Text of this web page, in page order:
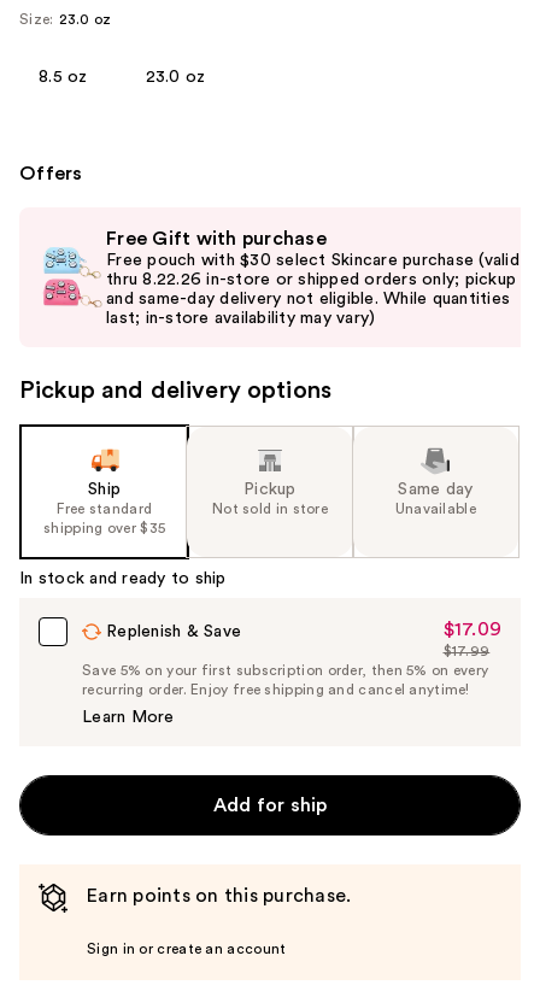
Size: 23.0 oz
8.5 oz 23.0 oz
Offers
previous
and
next
navigate
the
Product
Free Gift with purchase
Free pouch with $30 select Skincare purchase (valid
thru 8.22.26 in-store or shipped orders only; pickup
and same-day delivery not eligible. While quantities
last; in-store availability may vary)
Pickup and delivery options
Ship
Free standard
shipping over $35
Pickup
Not sold in store
Same day
Unavailable
In stock and ready to ship
Replenish & Save
Sale
Price
$17.09
$17.09
List
Price
$17.99
Save 5% on your first subscription order, then 5% on every
recurring order. Enjoy free shipping and cancel anytime!
Learn More
Add for ship
Earn points on this purchase.
Sign in or create an account